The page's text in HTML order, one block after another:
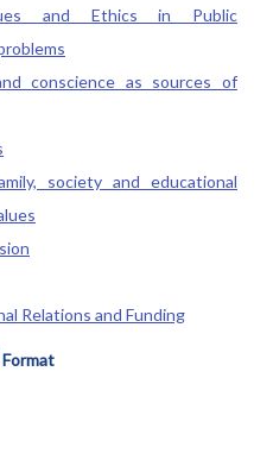
and Ethics in Public
conscience as sources of
society and educational
Relations and Funding
Format